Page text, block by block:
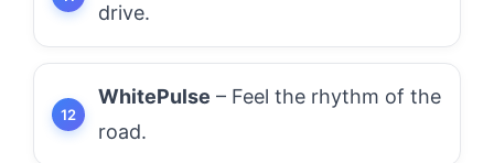
drive.
WhitePulse – Feel the rhythm of the
road.